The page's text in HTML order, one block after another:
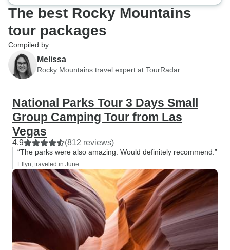
The best Rocky Mountains
tour packages
Compiled by
Melissa
Rocky Mountains travel expert at TourRadar
National Parks Tour 3 Days Small
Group Camping Tour from Las
Vegas
4.9 (812 reviews)
“The parks were also amazing. Would definitely recommend.”
Ellyn, traveled in June